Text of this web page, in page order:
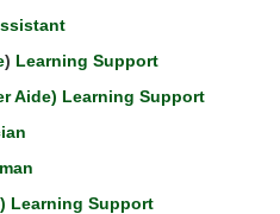
) Learning Support
Aide) Learning Support
Learning Support